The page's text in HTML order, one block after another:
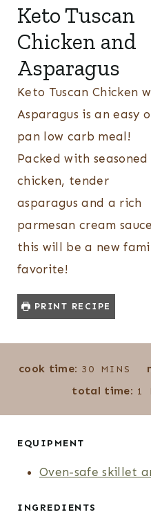
Keto Tuscan
Chicken and
Asparagus
Keto Tuscan Chicken
Asparagus is an easy
pan low carb meal!
Packed with seasoned
chicken, tender
asparagus and a rich
parmesan cream sauce
this will be a new
favorite!
PRINT RECIPE
cook time: 30 M
U
S
MINS
total time: 1
H
EQUIPMENT
Oven-safe skillet
INGREDIENTS